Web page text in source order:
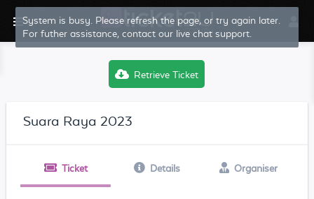
System is busy. Please refresh the page, or try again later.
For futher assistance, contact our live chat support.
Retrieve Ticket
Suara Raya 2023
Ticket Details Organiser